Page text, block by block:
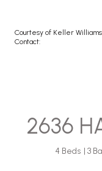
Courtesy of Keller
Contact:
2636
4 Beds 3